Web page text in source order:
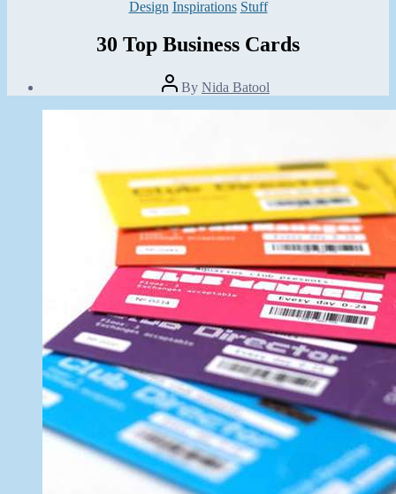
Categories
Design Inspirations Stuff
30 Top Business Cards
Post
author
By Nida Batool